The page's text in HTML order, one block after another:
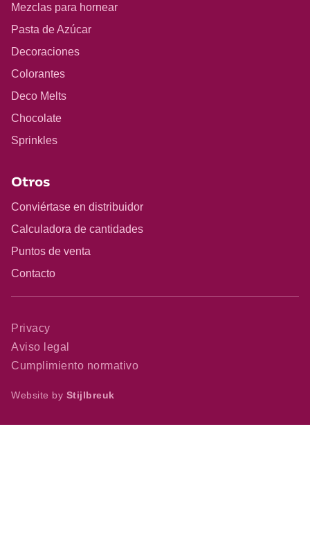
Mezclas para hornear
Pasta de Azúcar
Decoraciones
Colorantes
Deco Melts
Chocolate
Sprinkles
Otros
Conviértase en distribuidor
Calculadora de cantidades
Puntos de venta
Contacto
Privacy
Aviso legal
Cumplimiento normativo
Website by Stijlbreuk